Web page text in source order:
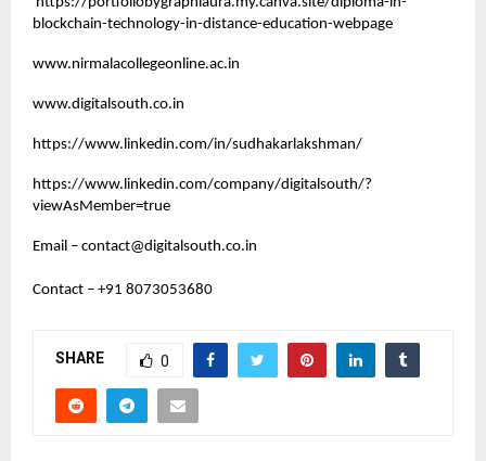
blockchain-technology-in-distance-education-webpage
www.nirmalacollegeonline.ac.in
www.digitalsouth.co.in
https://www.linkedin.com/in/sudhakarlakshman/
https://www.linkedin.com/company/digitalsouth/?
viewAsMember=true
Email – contact@digitalsouth.co.in
Contact – +91 8073053680
SHARE 0